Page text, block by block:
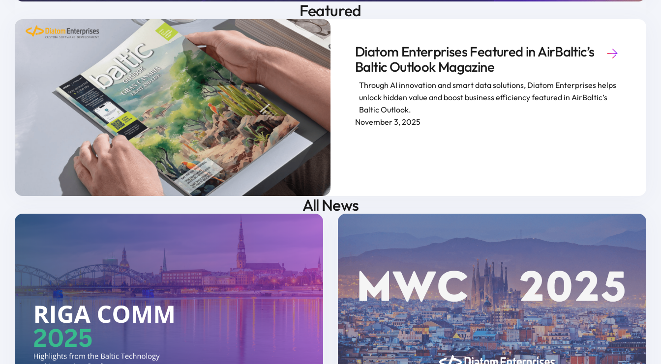
Featured
Diatom Enterprises Featured in AirBaltic’s
Baltic Outlook Magazine
Through AI innovation and smart data solutions, Diatom Enterprises helps
unlock hidden value and boost business efficiency featured in AirBaltic’s
Baltic Outlook.
November 3, 2025
All News